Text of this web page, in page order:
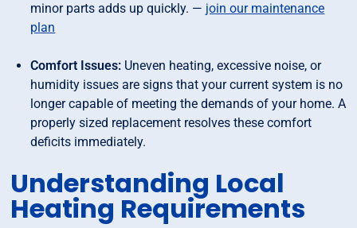
minor parts adds up quickly. — join our maintenance
plan
Comfort Issues: Uneven heating, excessive noise, or
humidity issues are signs that your current system is no
longer capable of meeting the demands of your home. A
properly sized replacement resolves these comfort
deficits immediately.
Understanding Local
Heating Requirements